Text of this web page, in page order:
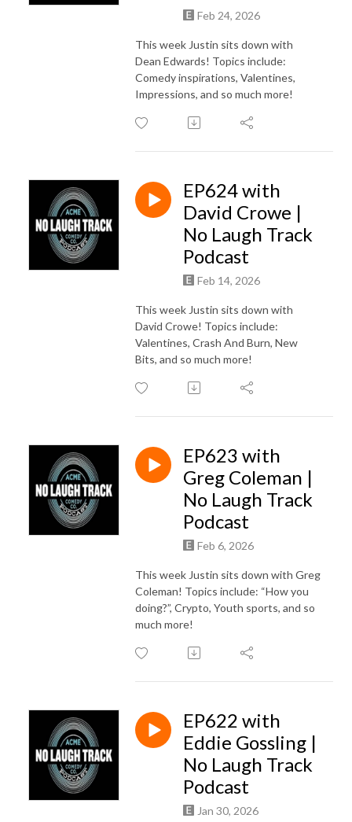
Feb 24, 2026
This week Justin sits down with
Dean Edwards! Topics include:
Comedy inspirations, Valentines,
Impressions, and so much more!
EP624 with
David Crowe |
No Laugh Track
Podcast
Feb 14, 2026
This week Justin sits down with
David Crowe! Topics include:
Valentines, Crash And Burn, New
Bits, and so much more!
EP623 with
Greg Coleman |
No Laugh Track
Podcast
Feb 6, 2026
This week Justin sits down with Greg
Coleman! Topics include: “How you
doing?”, Crypto, Youth sports, and so
much more!
EP622 with
Eddie Gossling |
No Laugh Track
Podcast
Jan 30, 2026